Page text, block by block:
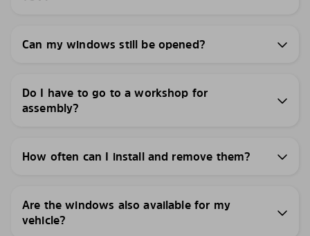
Can my windows still be opened?
Do I have to go to a workshop for
assembly?
How often can I install and remove them?
Are the windows also available for my
vehicle?